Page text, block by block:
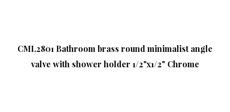
CML2801 Bathroom brass round minimalist angle
valve with shower holder 1/2"x1/2" Chrome